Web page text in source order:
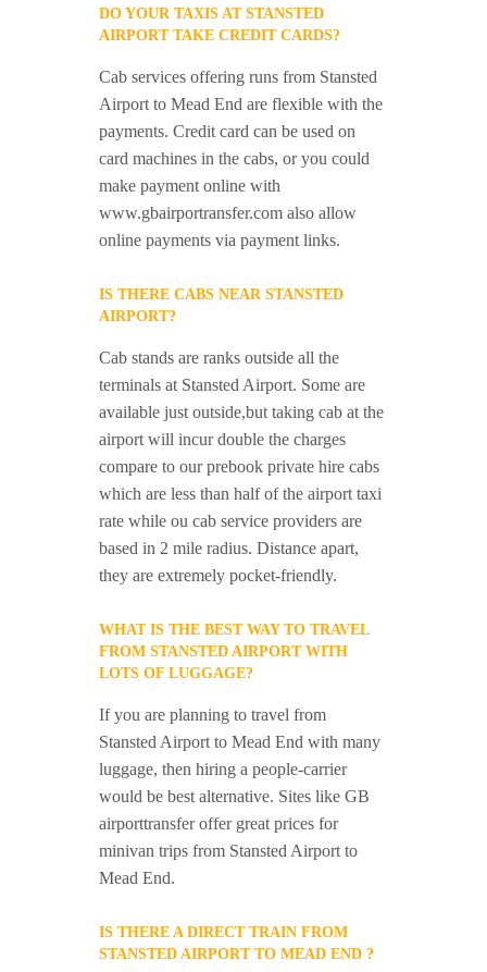
DO YOUR TAXIS AT STANSTED
AIRPORT TAKE CREDIT CARDS?
Cab services offering runs from Stansted
Airport to Mead End are flexible with the
payments. Credit card can be used on
card machines in the cabs, or you could
make payment online with
www.gbairportransfer.com also allow
online payments via payment links.
IS THERE CABS NEAR STANSTED
AIRPORT?
Cab stands are ranks outside all the
terminals at Stansted Airport. Some are
available just outside,but taking cab at the
airport will incur double the charges
compare to our prebook private hire cabs
which are less than half of the airport taxi
rate while ou cab service providers are
based in 2 mile radius. Distance apart,
they are extremely pocket-friendly.
WHAT IS THE BEST WAY TO TRAVEL
FROM STANSTED AIRPORT WITH
LOTS OF LUGGAGE?
If you are planning to travel from
Stansted Airport to Mead End with many
luggage, then hiring a people-carrier
would be best alternative. Sites like GB
airporttransfer offer great prices for
minivan trips from Stansted Airport to
Mead End.
IS THERE A DIRECT TRAIN FROM
STANSTED AIRPORT TO MEAD END ?